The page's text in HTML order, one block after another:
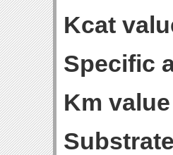
Kcat
Specific
Km